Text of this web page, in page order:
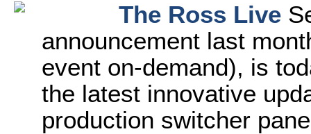
The Ross Live
announcement last
event on-demand), is
the latest innovative
production switcher